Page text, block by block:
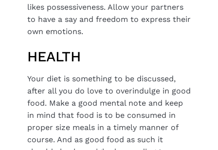
likes possessiveness. Allow your partners
to have a say and freedom to express their
own emotions.
HEALTH
Your diet is something to be discussed,
after all you do love to overindulge in good
food. Make a good mental note and keep
in mind that food is to be consumed in
proper size meals in a timely manner of
course. And as good food as such it